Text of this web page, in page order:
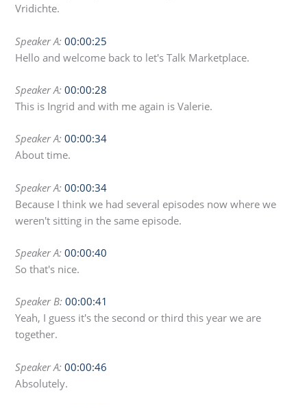
Vridichte.
Speaker A: 00:00:25
Hello and welcome back to let's Talk Marketplace.
Speaker A: 00:00:28
This is Ingrid and with me again is Valerie.
Speaker A: 00:00:34
About time.
Speaker A: 00:00:34
Because I think we had several episodes now where we
weren't sitting in the same episode.
Speaker A: 00:00:40
So that's nice.
Speaker B: 00:00:41
Yeah, I guess it's the second or third this year we are
together.
Speaker A: 00:00:46
Absolutely.